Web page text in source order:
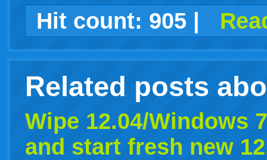
facebook
twitter
digggoogledelicious
technorati
stumbleupon
myspace
wordpress
linkedin
gmailigooglewindows
tumblr
Hit count: 905 |
Related posts
Wipe 12.04/Windows
and start fresh new